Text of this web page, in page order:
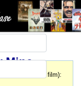
Mine
good was this film):